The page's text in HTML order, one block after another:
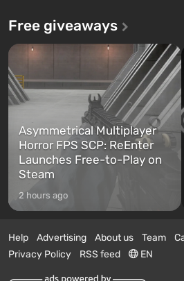
Free giveaways
Asymmetrical Multiplayer
Horror FPS SCP: ReEnter
Launches Free-to-Play on
Steam
2 hours ago
Help Advertising About us Team
Privacy Policy
RSS feed EN